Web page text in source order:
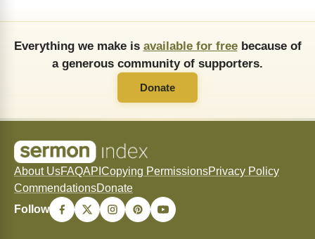
Everything we make is available for freebecause of
a generous community of supporters.
Donate
About UsFAQAPI Copying PermissionsPrivacy Policy
CommendationsDonate
Follow